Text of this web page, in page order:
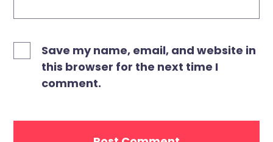
Save my name, email, and website in
this browser for the next time I
comment.